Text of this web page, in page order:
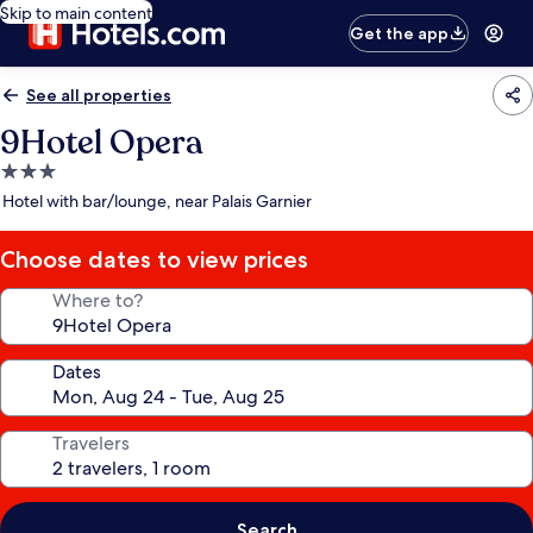
Skip to main content
Get the app
See all properties
9Hotel Opera
3.0
star
Hotel with bar/lounge, near Palais Garnier
Choose dates to view prices
Where to?
Dates
Travelers